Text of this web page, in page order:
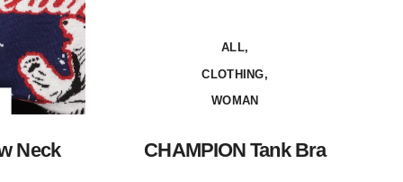
Neck
ALL,
CLOTHING,
WOMAN
CHAMPION Tank Bra